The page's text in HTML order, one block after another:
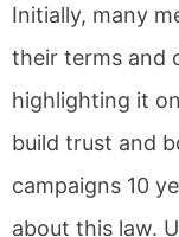
Initially, many
their terms and
highlighting it
build trust and
campaigns 10
about this law.